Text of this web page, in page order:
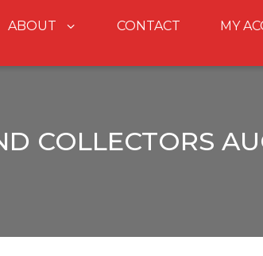
ABOUT CONTACT MY
COLLECTORS